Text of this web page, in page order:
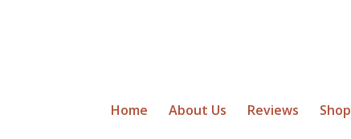
Home About Us Reviews Shop